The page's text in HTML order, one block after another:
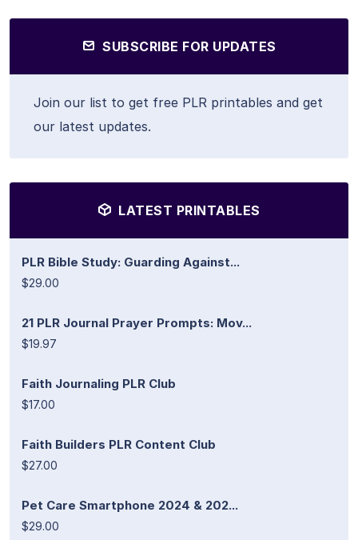
SUBSCRIBE FOR UPDATES
Join our list to get free PLR printables and get
our latest updates.
LATEST PRINTABLES
PLR Bible Study: Guarding Against...
$29.00
21 PLR Journal Prayer Prompts: Mov...
$19.97
Faith Journaling PLR Club
$17.00
Faith Builders PLR Content Club
$27.00
Pet Care Smartphone 2024 & 202...
$29.00